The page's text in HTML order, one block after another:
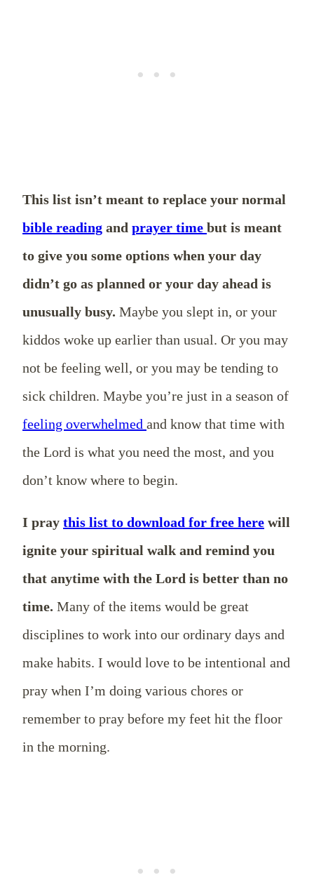
This list isn’t meant to replace your normal
bible reading and prayer time but is meant
to give you some options when your day
didn’t go as planned or your day ahead is
unusually busy. Maybe you slept in, or your
kiddos woke up earlier than usual. Or you may
not be feeling well, or you may be tending to
sick children. Maybe you’re just in a season of
feeling overwhelmed and know that time with
the Lord is what you need the most, and you
don’t know where to begin.
I pray this list to download for free here will
ignite your spiritual walk and remind you
that anytime with the Lord is better than no
time. Many of the items would be great
disciplines to work into our ordinary days and
make habits. I would love to be intentional and
pray when I’m doing various chores or
remember to pray before my feet hit the floor
in the morning.